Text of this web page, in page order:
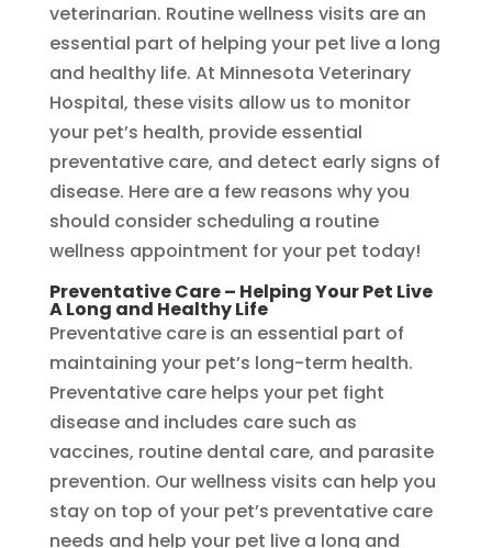
veterinarian. Routine wellness visits are an
essential part of helping your pet live a long
and healthy life. At Minnesota Veterinary
Hospital, these visits allow us to monitor
your pet’s health, provide essential
preventative care, and detect early signs of
disease. Here are a few reasons why you
should consider scheduling a routine
wellness appointment for your pet today!
Preventative Care – Helping Your Pet Live
A Long and Healthy Life
Preventative care is an essential part of
maintaining your pet’s long-term health.
Preventative care helps your pet fight
disease and includes care such as
vaccines, routine dental care, and parasite
prevention. Our wellness visits can help you
stay on top of your pet’s preventative care
needs and help your pet live a long and